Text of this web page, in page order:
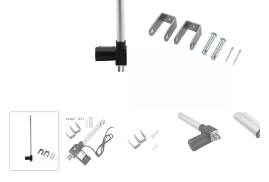
Show slide 1 Show slide 2 Show slide 3 Show slide 4